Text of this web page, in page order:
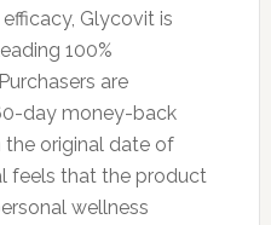
Glycovit is
100%
are
day money-back
original date of
feels that the product
wellness